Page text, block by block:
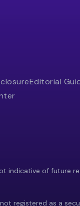
Editorial
indicative of future
registered as a